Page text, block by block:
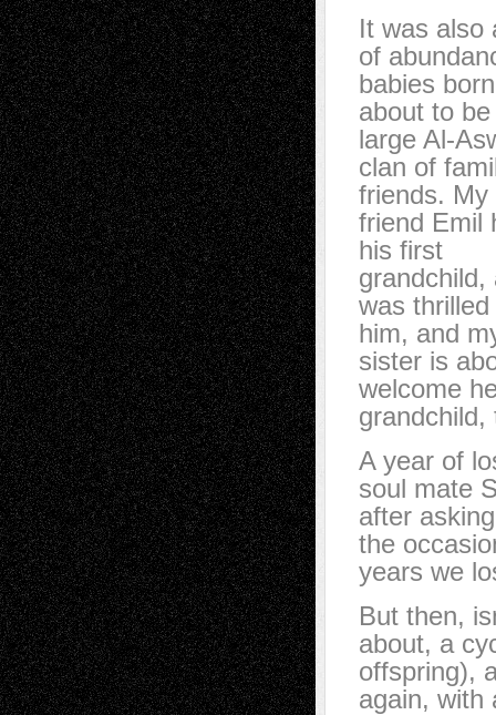
It was also
of
babies
about to
large Al-
clan of
friends. My
friend Emil
his first
grandchild,
was thrilled
him, and
sister is
welcome
grandchild,
A year of
soul mate
after
the
years we
But then,
about, a
offspring),
again, with